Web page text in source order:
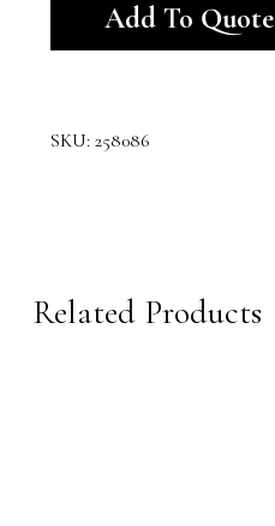
Add To Quote
SKU: 258086
Related Products